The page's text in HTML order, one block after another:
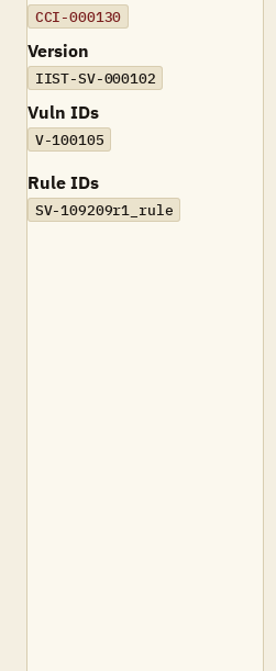
CCI-000130
Version
IIST-SV-000102
Vuln IDs
V-100105
Rule IDs
SV-109209r1_rule